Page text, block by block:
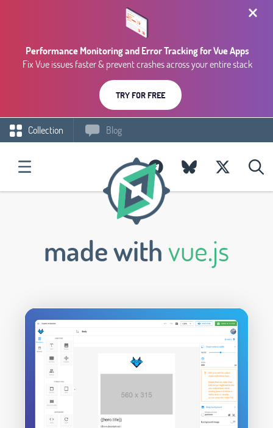
Performance Monitoring and Error Tracking for Vue Apps
Fix Vue issues faster & prevent crashes across your entire stack
TRY FOR FREE
Collection Blog
made withvue.js